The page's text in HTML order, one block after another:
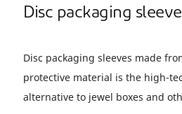
Disc packaging
Disc packaging sleeves made
protective material is the high-
alternative to jewel boxes and